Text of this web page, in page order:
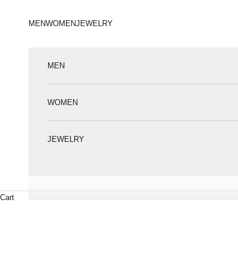
MENWOMENJEWELRY
MEN
WOMEN
JEWELRY
Cart